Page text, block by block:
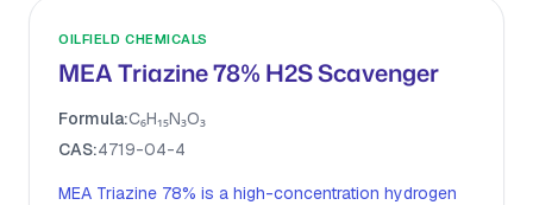
OILFIELD CHEMICALS
MEA Triazine 78% H2S Scavenger
Formula:C₆H₁₅N₃O₃
CAS:4719-04-4
MEA Triazine 78% is a high-concentration hydrogen